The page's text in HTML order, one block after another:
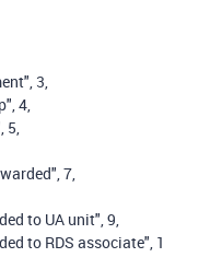
3
4
5
7
to UA unit" 9
to RDS associate" 1